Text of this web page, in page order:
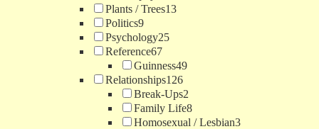
Plants / Trees13
Politics9
Psychology25
Reference67
Guinness49
Relationships126
Break-Ups2
Family Life8
Homosexual / Lesbian3